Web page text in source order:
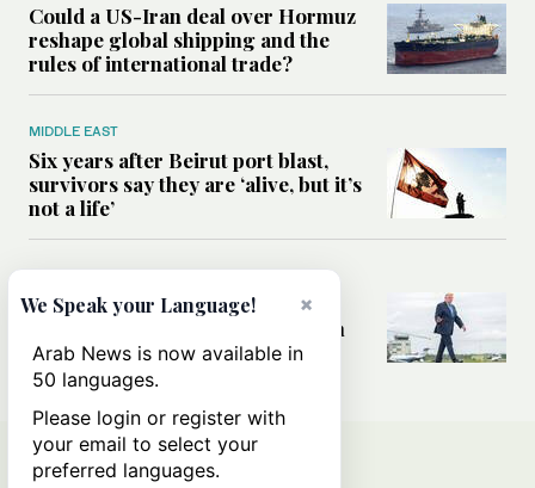
Could a US-Iran deal over Hormuz
reshape global shipping and the
rules of international trade?
MIDDLE EAST
Six years after Beirut port blast,
survivors say they are ‘alive, but it’s
not a life’
MIDDLE EAST
Can Trump’s ‘art of the deal’
strategy reshape the conflict with
Iran?
×
We Speak your Language!
Arab News is now available in
50 languages.
Please login or register with
your email to select your
preferred languages.